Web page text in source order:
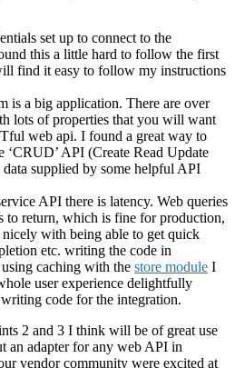
set up to connect to the
this a little hard to follow the first
find it easy to follow my instructions
is a big application. There are over
lots of properties that you will want
web api. I found a great way to
‘CRUD’ API (Create Read Update
supplied by some helpful API
API there is latency. Web queries
to return, which is fine for production,
nicely with being able to get quick
etc. writing the code in
caching with the store module I
user experience delightfully
code for the integration.
2 and 3 I think will be of great use
an adapter for any web API in
vendor community were excited at